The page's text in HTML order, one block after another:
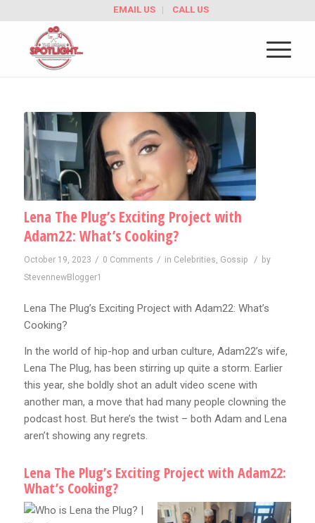
EMAIL US CALL US
Lena The Plug’s Exciting Project with
Adam22: What’s Cooking?
October 19, 2023 / 0 Comments / in Celebrities Gossip / by
StevennewBlogger1
Lena The Plug’s Exciting Project with Adam22: What’s
Cooking?
In the world of hip-hop and urban culture, Adam22’s wife,
Lena The Plug, has been stirring up quite a storm. Earlier
this year, she boldly shot an adult video scene with
another man, a move that had many people clowning the
podcast host. But here’s the twist – both Adam and Lena
aren’t showing any regrets.
Lena The Plug’s Exciting Project with Adam22:
What’s Cooking?